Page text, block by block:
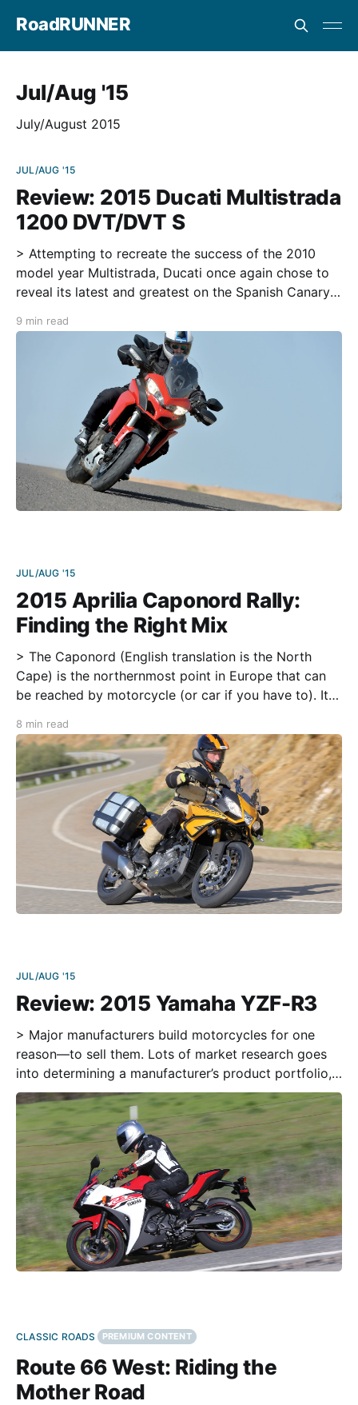
RoadRUNNER
Jul/Aug '15
July/August 2015
JUL/AUG '15
Review: 2015 Ducati Multistrada
1200 DVT/DVT S
> Attempting to recreate the success of the 2010
model year Multistrada, Ducati once again chose to
reveal its latest and greatest on the Spanish Canary
the coast of the African continent and often the
escape for Europeans on holiday, Lanzarote
9 min read
JUL/AUG '15
2015 Aprilia Caponord Rally:
Finding the Right Mix
> The Caponord (English translation is the North
Cape) is the northernmost point in Europe that can
be reached by motorcycle (or car if you have to). It is
similar to Prudhoe Bay, AK. The North Cape is
basically a barren, storm
8 min read
JUL/AUG '15
Review: 2015 Yamaha YZF-R3
> Major manufacturers build motorcycles for one
reason—to sell them. Lots of market research goes
into determining a manufacturer’s product portfolio,
and Yamaha recognized their lineup had a hole in it.
The sub-500cc motorcycle class has been growing
of late. Prior to the introduction of the all-
CLASSIC ROADS PREMIUM CONTENT
Route 66 West: Riding the
Mother Road